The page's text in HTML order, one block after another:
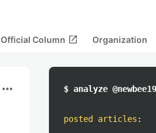
Official Column open_in_new Organization
more_horiz $ analyze
posted articles :